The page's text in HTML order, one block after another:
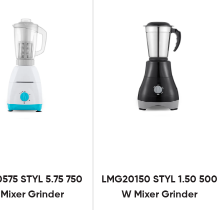
STYL 5.75 750
Grinder
LMG20150 STYL 1.50 500
W Mixer Grinder